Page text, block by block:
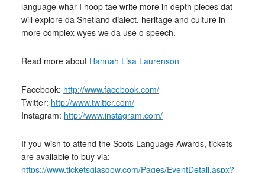
language whar I hoop tae write more in depth pieces dat
will explore da Shetland dialect, heritage and culture in
more complex wyes we da use o speech.
Read more about Hannah Lisa Laurenson
Facebook: http://www.facebook.com/
Twitter: http://www.twitter.com/
Instagram: http://www.instagram.com/
If you wish to attend the Scots Language Awards, tickets
are available to buy via:
https://www.ticketsglasgow.com/Pages/EventDetail.aspx?